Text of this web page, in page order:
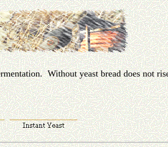
Without yeast bread does not